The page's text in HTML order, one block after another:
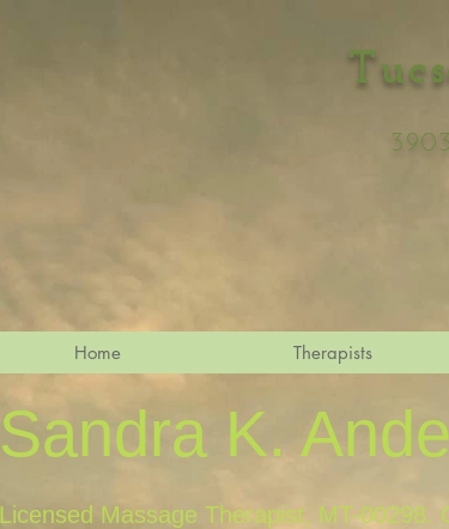
Home Therapists
Sandra K.
Licensed Massage Therapist, MT-00298.